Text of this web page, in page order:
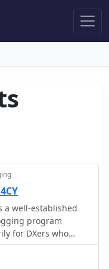
a well-established
program
for DXers who
and data-driven
The software